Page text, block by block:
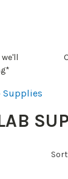
Supplies